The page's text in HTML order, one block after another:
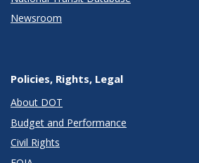
Newsroom
Policies, Rights, Legal
About DOT
Budget and Performance
Civil Rights